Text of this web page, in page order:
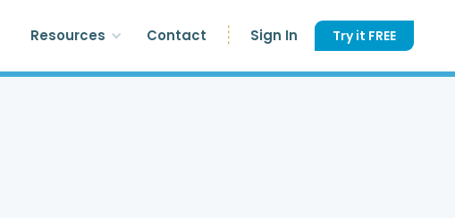
Resources Contact Sign In Try it FREE